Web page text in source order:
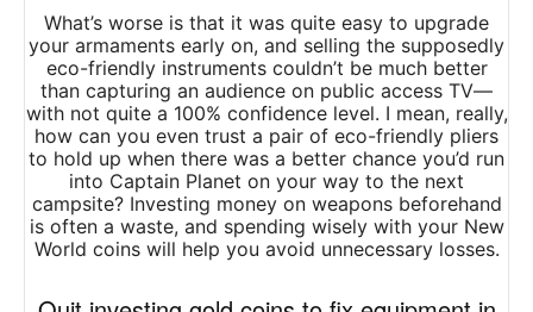
What’s worse is that it was quite easy to upgrade
your armaments early on, and selling the supposedly
eco-friendly instruments couldn’t be much better
than capturing an audience on public access TV—
with not quite a 100% confidence level. I mean, really,
how can you even trust a pair of eco-friendly pliers
to hold up when there was a better chance you’d run
into Captain Planet on your way to the next
campsite? Investing money on weapons beforehand
is often a waste, and spending wisely with your New
World coins will help you avoid unnecessary losses.